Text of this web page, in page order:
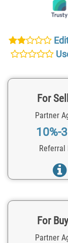
For
Partner
10%-
Referral
For
Partner